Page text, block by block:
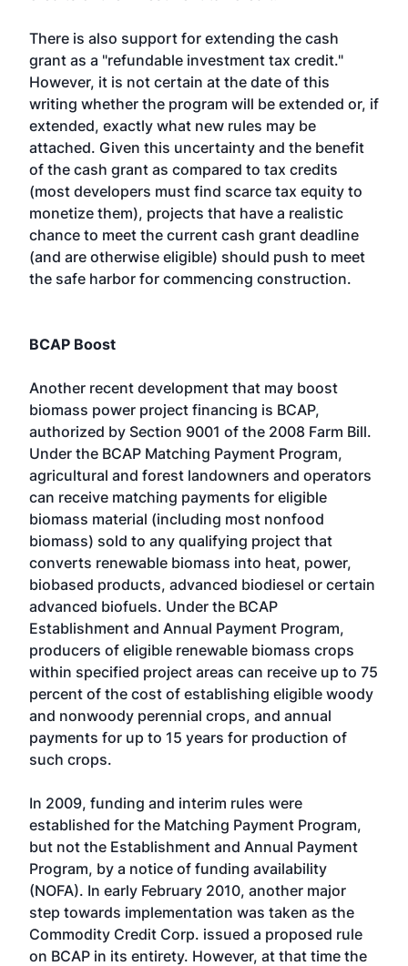
There is also support for extending the cash
grant as a "refundable investment tax credit."
However, it is not certain at the date of this
writing whether the program will be extended or, if
extended, exactly what new rules may be
attached. Given this uncertainty and the benefit
of the cash grant as compared to tax credits
(most developers must find scarce tax equity to
monetize them), projects that have a realistic
chance to meet the current cash grant deadline
(and are otherwise eligible) should push to meet
the safe harbor for commencing construction.
BCAP Boost
Another recent development that may boost
biomass power project financing is BCAP,
authorized by Section 9001 of the 2008 Farm Bill.
Under the BCAP Matching Payment Program,
agricultural and forest landowners and operators
can receive matching payments for eligible
biomass material (including most nonfood
biomass) sold to any qualifying project that
converts renewable biomass into heat, power,
biobased products, advanced biodiesel or certain
advanced biofuels. Under the BCAP
Establishment and Annual Payment Program,
producers of eligible renewable biomass crops
within specified project areas can receive up to 75
percent of the cost of establishing eligible woody
and nonwoody perennial crops, and annual
payments for up to 15 years for production of
such crops.
In 2009, funding and interim rules were
established for the Matching Payment Program,
but not the Establishment and Annual Payment
Program, by a notice of funding availability
(NOFA). In early February 2010, another major
step towards implementation was taken as the
Commodity Credit Corp. issued a proposed rule
on BCAP in its entirety. However, at that time the